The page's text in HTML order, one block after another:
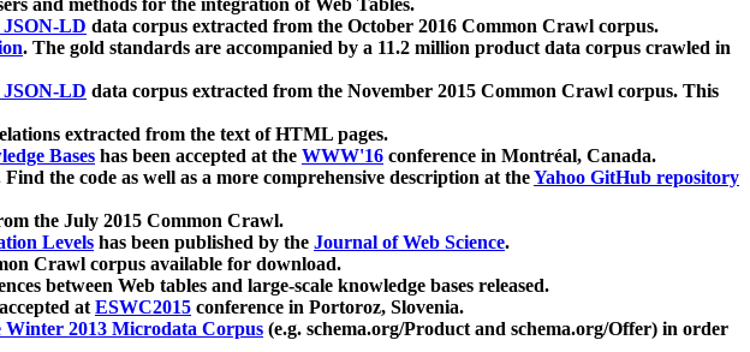
and methods for the integration of Web Tables.
LD data corpus extracted from the October 2016 Common Crawl corpus.
. The gold standards are accompanied by a 11.2 million product data corpus crawled in
LD data corpus extracted from the November 2015 Common Crawl corpus. This
extracted from the text of HTML pages.
Bases has been accepted at the WWW'16 conference in Montréal, Canada.
the code as well as a more comprehensive description at theYahoo GitHub repository
the July 2015 Common Crawl.
Levels has been published by the Journal of Web Science.
Crawl corpus available for download.
between Web tables and large-scale knowledge bases released.
accepted atESWC2015 conference in Portoroz, Slovenia.
Winter 2013 Microdata Corpus (e.g. schema.org/Product and schema.org/Offer) in order